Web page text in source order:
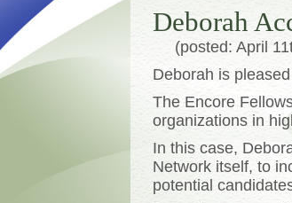
Deborah
(posted: April
Deborah is
The Encore
organizations in
In this case,
Network itself, to
potential